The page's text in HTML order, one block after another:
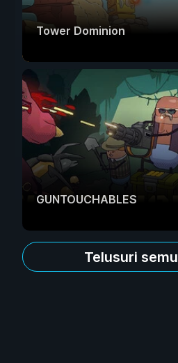
Tower Dominion
GUNTOUCHABLES
Telusuri